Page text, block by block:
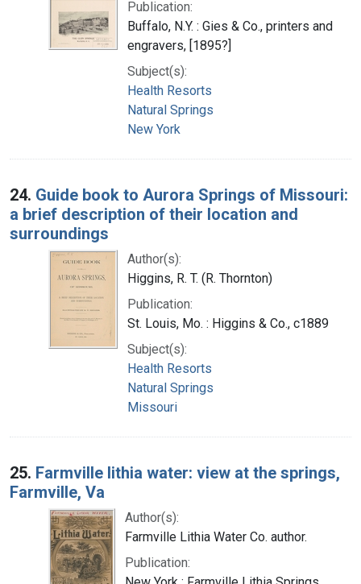
Publication:
Buffalo, N.Y. : Gies & Co., printers and
engravers, [1895?]
Subject(s):
Health Resorts
Natural Springs
New York
24. Guide book to Aurora Springs of Missouri:
a brief description of their location and
surroundings
Author(s):
Higgins, R. T. (R. Thornton)
Publication:
St. Louis, Mo. : Higgins & Co., c1889
Subject(s):
Health Resorts
Natural Springs
Missouri
25. Farmville lithia water: view at the springs,
Farmville, Va
Author(s):
Farmville Lithia Water Co. author.
Publication: